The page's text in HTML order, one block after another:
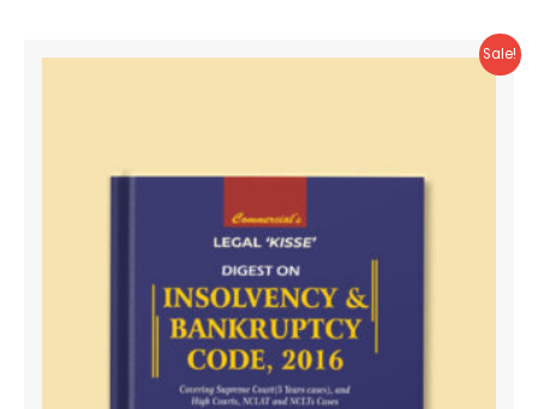
Sale!